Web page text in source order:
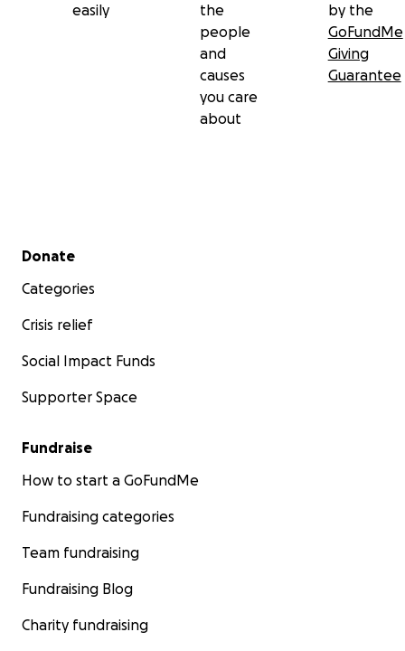
easily
the
people
and
causes
you care
about
by the
GoFundMe
Giving
Guarantee
Secondary menu
Donate
Categories
Crisis relief
Social Impact Funds
Supporter Space
Fundraise
How to start a GoFundMe
Fundraising categories
Team fundraising
Fundraising Blog
Charity fundraising